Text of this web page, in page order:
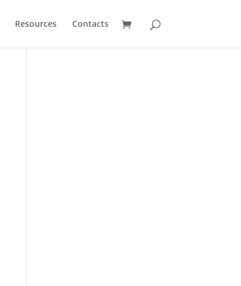
Resources Contacts